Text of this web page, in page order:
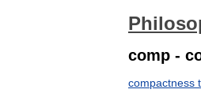
comp -
compactness